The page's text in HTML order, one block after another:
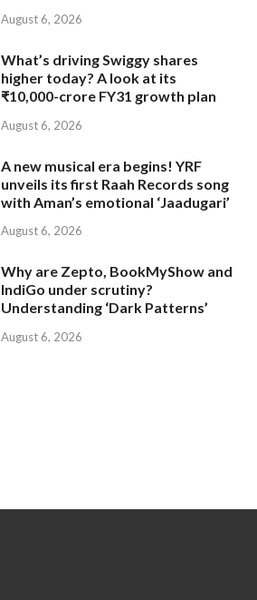
August 6, 2026
What’s driving Swiggy shares
higher today? A look at its
₹10,000-crore FY31 growth plan
August 6, 2026
A new musical era begins! YRF
unveils its first Raah Records song
with Aman’s emotional ‘Jaadugari’
August 6, 2026
Why are Zepto, BookMyShow and
IndiGo under scrutiny?
Understanding ‘Dark Patterns’
August 6, 2026